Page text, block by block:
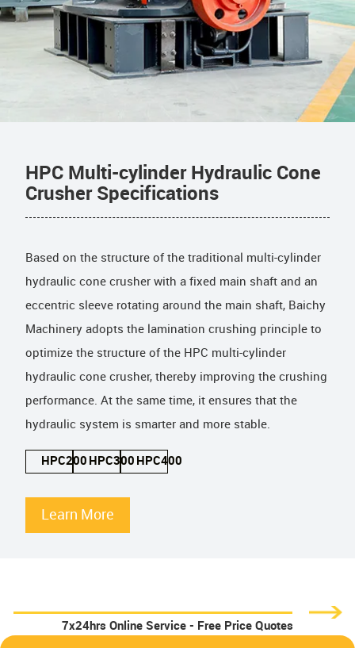
HPC Multi-cylinder Hydraulic Cone
Crusher Specifications
Based on the structure of the traditional multi-cylinder
hydraulic cone crusher with a fixed main shaft and an
eccentric sleeve rotating around the main shaft, Baichy
Machinery adopts the lamination crushing principle to
optimize the structure of the HPC multi-cylinder
hydraulic cone crusher, thereby improving the crushing
performance. At the same time, it ensures that the
hydraulic system is smarter and more stable.
HPC200 HPC300 HPC400
Learn More
7x24hrs Online Service - Free Price Quotes